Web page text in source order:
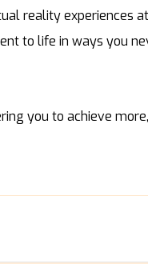
reality experiences
to life in ways you
you to achieve